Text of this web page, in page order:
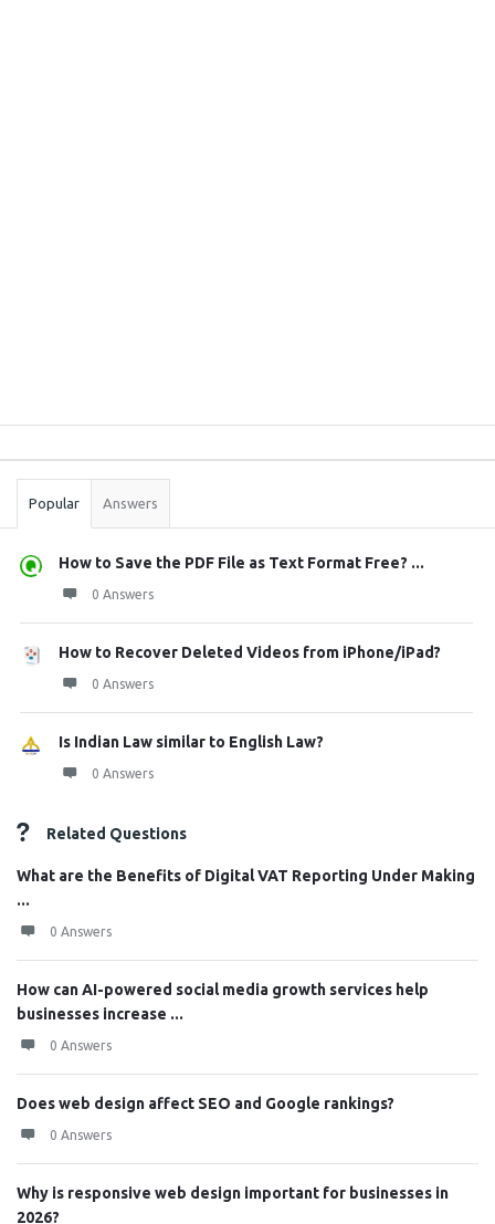
Stats
Popular Answers
How to Save the PDF File as Text Format Free? ...
0 Answers
How to Recover Deleted Videos from iPhone/iPad?
0 Answers
Is Indian Law similar to English Law?
0 Answers
Related Questions
What are the Benefits of Digital VAT Reporting Under Making
...
0 Answers
How can AI-powered social media growth services help
businesses increase ...
0 Answers
Does web design affect SEO and Google rankings?
0 Answers
Why is responsive web design important for businesses in
2026?